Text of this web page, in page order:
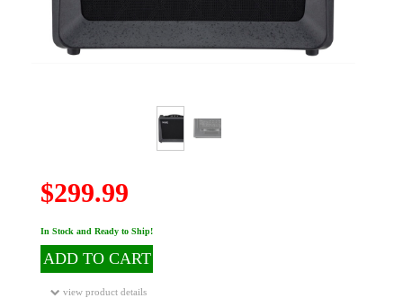
$299.99
In Stock and Ready to Ship!
ADD TO CART
view product details